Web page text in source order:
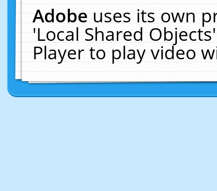
Adobeuses its own
'Local Shared
Player to play video